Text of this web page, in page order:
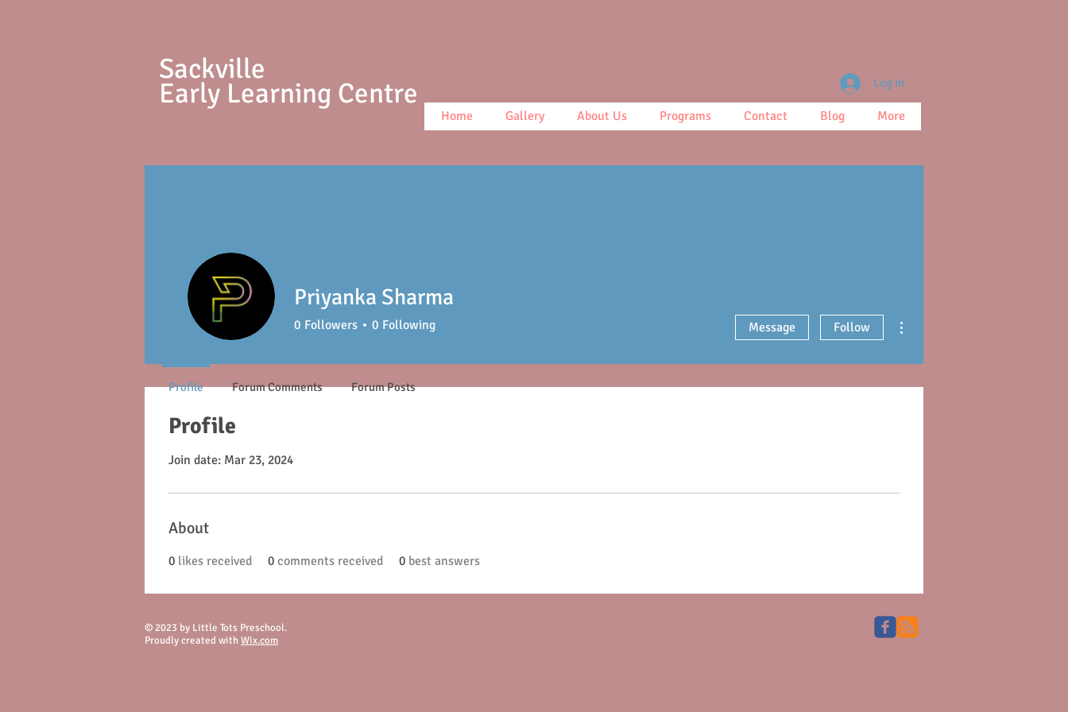
Sackville
Early Learning Centre
Home Gallery About Us Programs Contact Blog More
Log In
Profile
Join date: Mar 23, 2024
About
0 likes received 0 comments received 0 best answers
Priyanka Sharma
0 Followers 0 Following Message Follow
Profile Forum Comments Forum Posts
© 2023 by Little Tots Preschool.
Proudly created with Wix.com